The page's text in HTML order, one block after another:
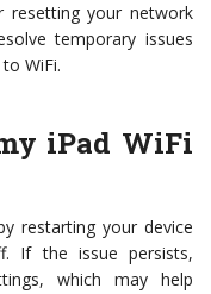
resetting your network
temporary issues
WiFi.
iPad WiFi
restarting your device
If the issue persists,
which may help